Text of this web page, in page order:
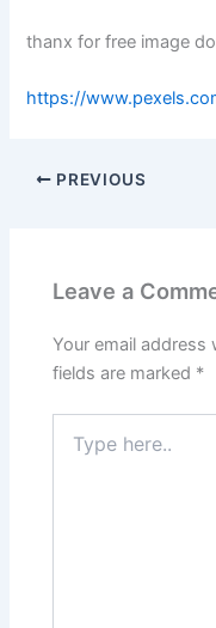
thanx for free image
https://
PREVIOUS
Leave a
Your email address
fields are marked *
here..